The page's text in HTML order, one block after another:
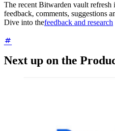
The recent Bitwarden vault refresh
feedback, comments, suggestions
Dive into thefeedback and research
Next up on the